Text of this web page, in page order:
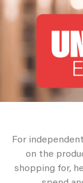
For
on the
shopping for,